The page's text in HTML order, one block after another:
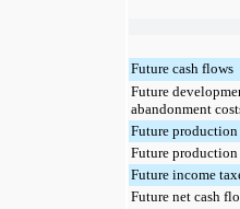
Future cash flows
Future
abandonment
Future production
Future production
Future income
Future net cash